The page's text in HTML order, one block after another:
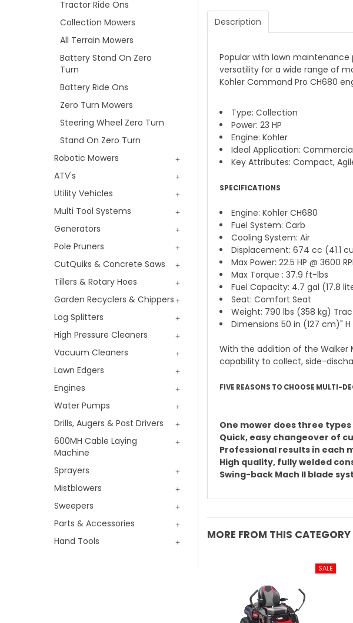
Tractor Ride Ons
Collection Mowers
All Terrain Mowers
Battery Stand On Zero
Turn
Battery Ride Ons
Zero Turn Mowers
Steering Wheel Zero Turn
Stand On Zero Turn
Robotic Mowers
ATV's
Utility Vehicles
Multi Tool Systems
Generators
Pole Pruners
CutQuiks & Concrete Saws
Tillers & Rotary Hoes
Garden Recyclers & Chippers
Log Splitters
High Pressure Cleaners
Vacuum Cleaners
Lawn Edgers
Engines
Water Pumps
Drills, Augers & Post Drivers
600MH Cable Laying
Machine
Sprayers
Mistblowers
Sweepers
Parts & Accessories
Hand Tools
Description
Popular with lawn
versatility for a wide range of
Kohler Command Pro CH680
Type: Collection
Power: 23 HP
Engine: Kohler
Ideal Application:
Key Attributes: Compact,
SPECIFICATIONS
Engine: Kohler CH680
Fuel System: Carb
Cooling System: Air
Displacement: 674 cc (41.1
Max Power: 22.5 HP @ 3600
Max Torque : 37.9 ft-lbs
Fuel Capacity: 4.7 gal (17.8
Seat: Comfort Seat
Weight: 790 lbs (358 kg)
Dimensions 50 in (127 cm)"
With the addition of the Walker
capability to collect, side-
FIVE REASONS TO CHOOSE MULTI-
One mower does three
Quick, easy changeover of
Professional results in each
High quality, fully welded
Swing-back Mach II blade
MORE FROM THIS CATEGORY